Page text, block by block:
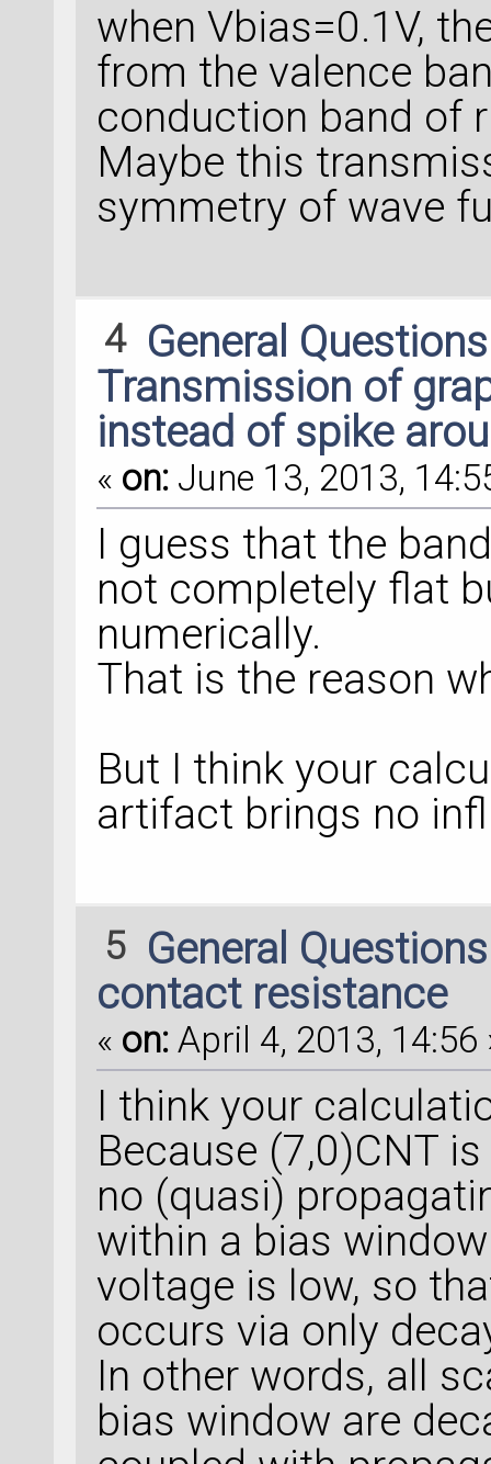
when Vbias=0.1V,
from the valence
conduction band of
Maybe this
symmetry of wave
4 General
Transmission of
instead of spike
« on: June 13, 2013,
I guess that the
not completely flat
numerically.
That is the reason
But I think your
artifact brings no
5 General
contact resistance
« on: April 4, 2013, 14:56
I think your
Because (7,0)CNT
no (quasi)
within a bias
voltage is low, so
occurs via only
In other words, all
bias window are